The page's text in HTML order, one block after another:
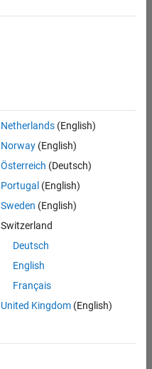
Netherlands(English)
Norway(English)
Österreich (Deutsch)
Portugal (English)
Sweden (English)
Switzerland
Deutsch
English
Français
United Kingdom(English)